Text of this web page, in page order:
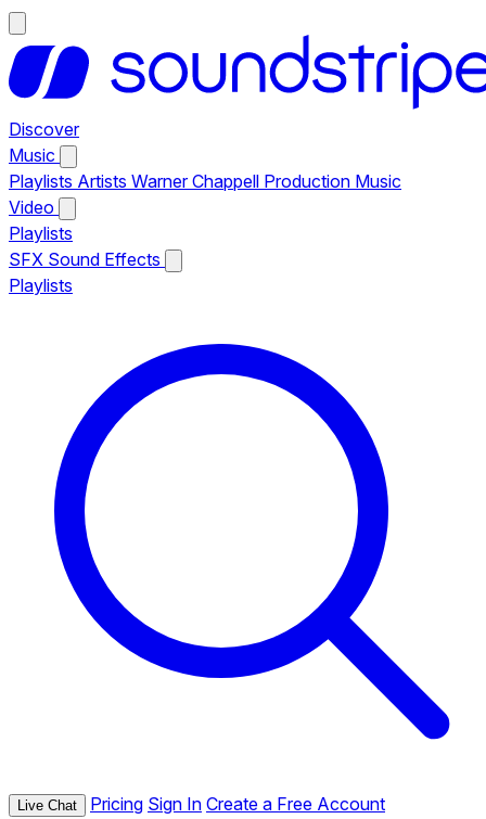
Discover
Music
Playlists Artists Warner Chappell Production Music
Video
Playlists
SFX Sound Effects
Playlists
Live Chat Pricing Sign In Create a Free Account